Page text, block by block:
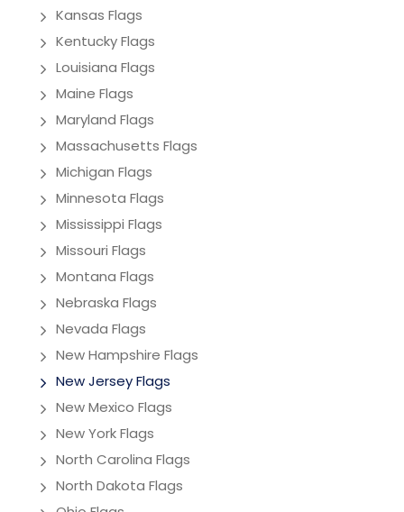
Kansas Flags
Kentucky Flags
Louisiana Flags
Maine Flags
Maryland Flags
Massachusetts Flags
Michigan Flags
Minnesota Flags
Mississippi Flags
Missouri Flags
Montana Flags
Nebraska Flags
Nevada Flags
New Hampshire Flags
New Jersey Flags
New Mexico Flags
New York Flags
North Carolina Flags
North Dakota Flags